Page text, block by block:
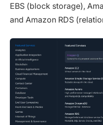
EBS (block storage),
and Amazon RDS